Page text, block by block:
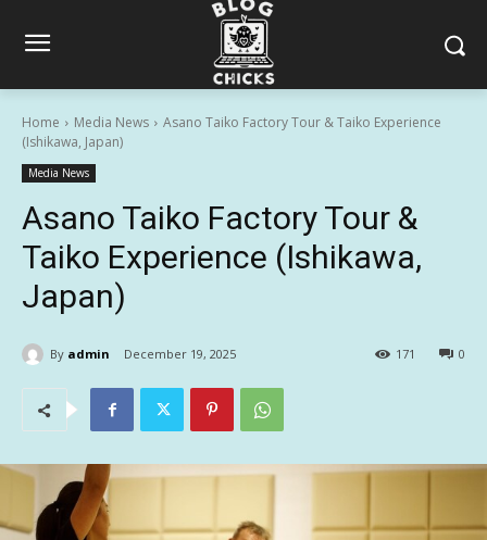
Home Media News
Asano Taiko Factory Tour & Taiko Experience
(Ishikawa, Japan)
Media News
Asano Taiko Factory Tour &
Taiko Experience (Ishikawa,
Japan)
By admin December 19, 2025 0
171